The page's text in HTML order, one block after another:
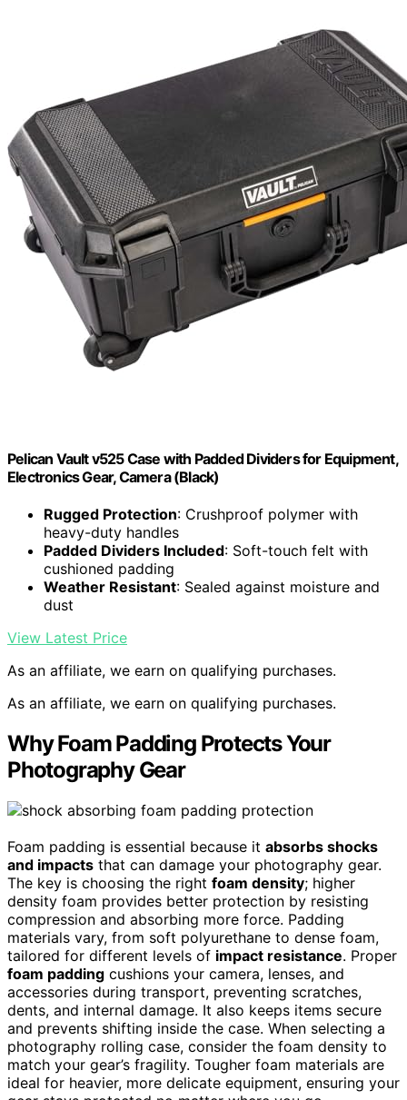
Pelican Vault v525 Case with Padded Dividers for Equipment,
Electronics Gear, Camera (Black)
Rugged Protection: Crushproof polymer with
heavy-duty handles
Padded Dividers Included: Soft-touch felt with
cushioned padding
Weather Resistant: Sealed against moisture and
dust
View Latest Price
As an affiliate, we earn on qualifying purchases.
As an affiliate, we earn on qualifying purchases.
Why Foam Padding Protects Your
Photography Gear
Foam padding is essential because it absorbs shocks
and impacts that can damage your photography gear.
The key is choosing the right foam density; higher
density foam provides better protection by resisting
compression and absorbing more force. Padding
materials vary, from soft polyurethane to dense foam,
tailored for different levels of impact resistance. Proper
foam padding cushions your camera, lenses, and
accessories during transport, preventing scratches,
dents, and internal damage. It also keeps items secure
and prevents shifting inside the case. When selecting a
photography rolling case, consider the foam density to
match your gear’s fragility. Tougher foam materials are
ideal for heavier, more delicate equipment, ensuring your